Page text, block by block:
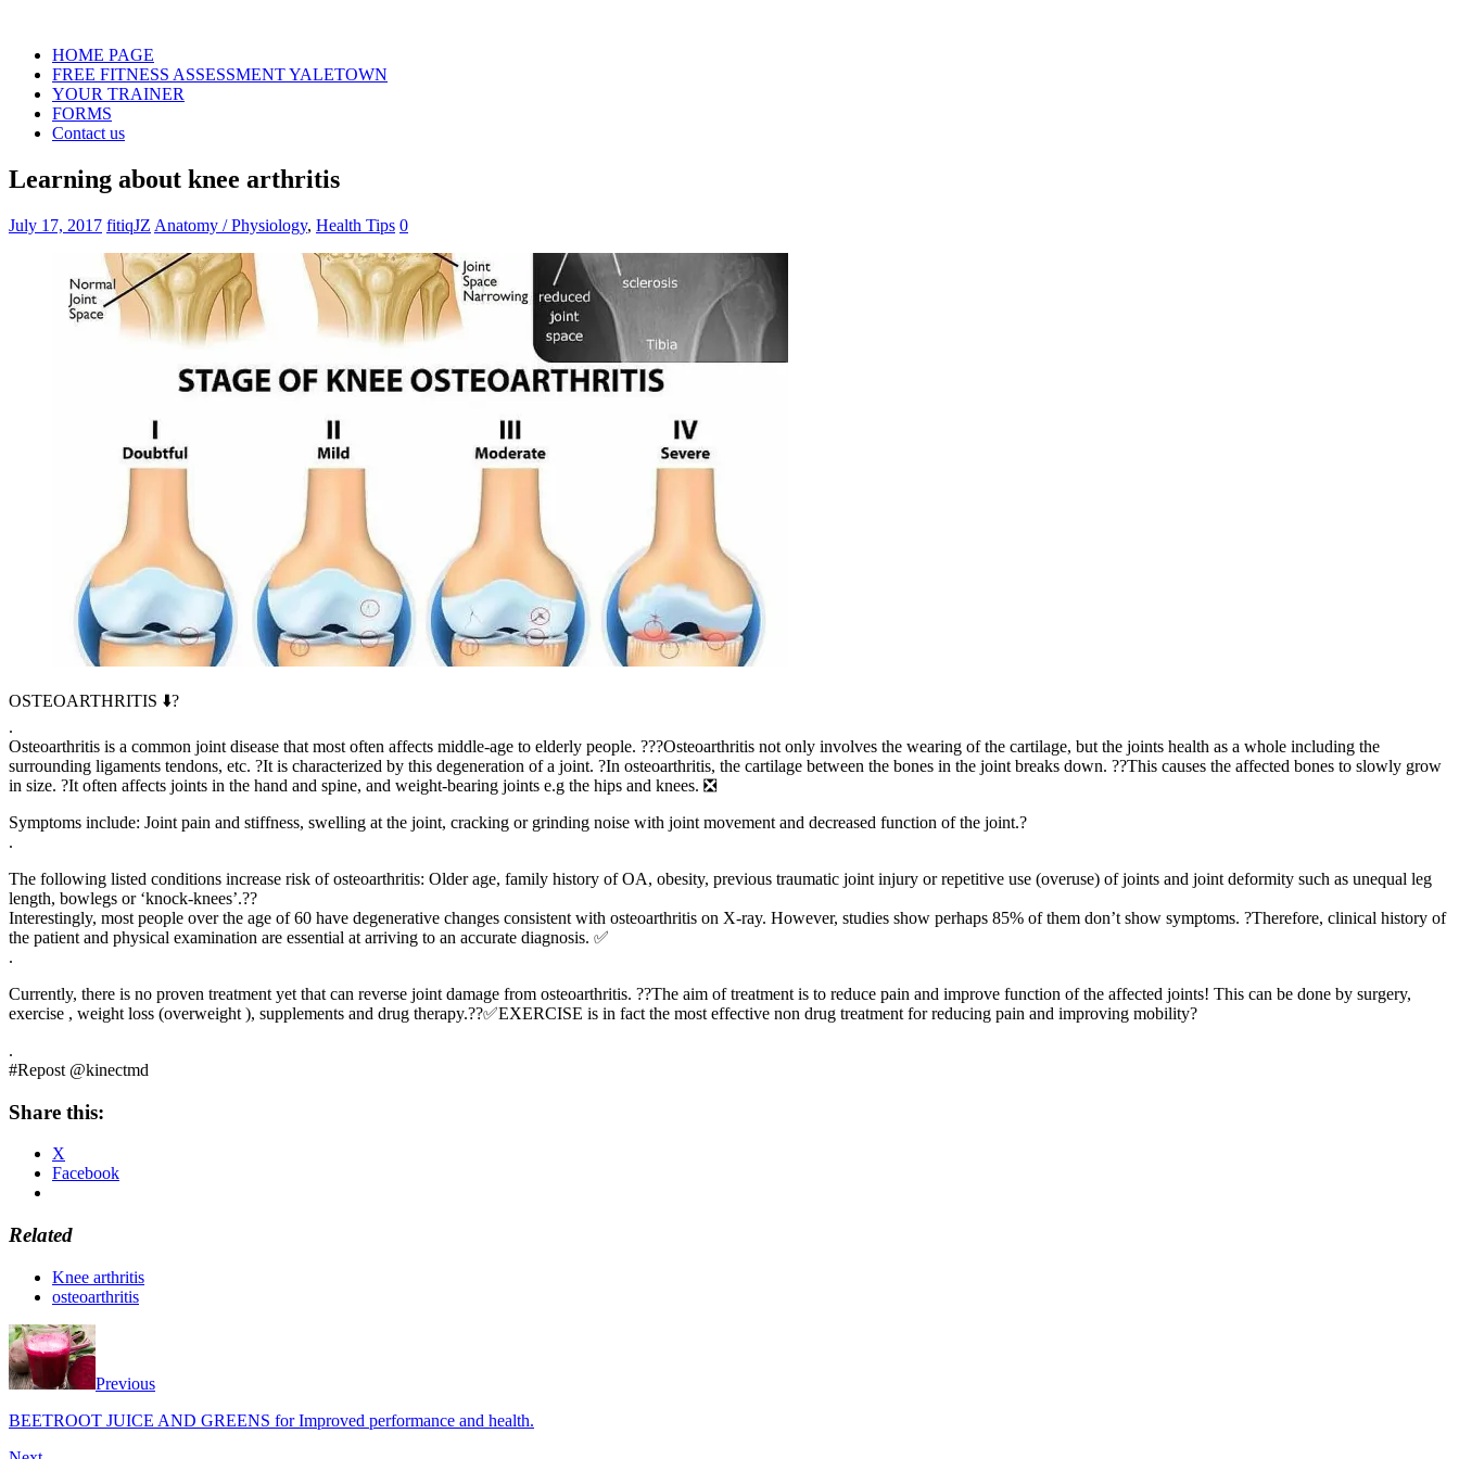
HOME PAGE
FREE FITNESS ASSESSMENT YALETOWN
YOUR TRAINER
FORMS
Contact us
Learning about knee arthritis
July 17, 2017 fitiqJZ Anatomy / Physiology, Health Tips 0
OSTEOARTHRITIS ⬇️?
.
Osteoarthritis is a common joint disease that most often affects middle-age to elderly people. ???Osteoarthritis not only involves the wearing of the cartilage, but the joints health as a whole including the
surrounding ligaments tendons, etc. ?It is characterized by this degeneration of a joint. ?In osteoarthritis, the cartilage between the bones in the joint breaks down. ??This causes the affected bones to slowly grow
in size. ?It often affects joints in the hand and spine, and weight-bearing joints e.g the hips and knees. ❎
Symptoms include: Joint pain and stiffness, swelling at the joint, cracking or grinding noise with joint movement and decreased function of the joint.?
.
The following listed conditions increase risk of osteoarthritis: Older age, family history of OA, obesity, previous traumatic joint injury or repetitive use (overuse) of joints and joint deformity such as unequal leg
length, bowlegs or ‘knock-knees’.??
Interestingly, most people over the age of 60 have degenerative changes consistent with osteoarthritis on X-ray. However, studies show perhaps 85% of them don’t show symptoms. ?Therefore, clinical history of
the patient and physical examination are essential at arriving to an accurate diagnosis. ✅
.
Currently, there is no proven treatment yet that can reverse joint damage from osteoarthritis. ??The aim of treatment is to reduce pain and improve function of the affected joints! This can be done by surgery,
exercise , weight loss (overweight ), supplements and drug therapy.??✅EXERCISE is in fact the most effective non drug treatment for reducing pain and improving mobility?
.
#Repost @kinectmd
Share this:
X
Facebook
Related
Knee arthritis
osteoarthritis
Previous
BEETROOT JUICE AND GREENS for Improved performance and health.